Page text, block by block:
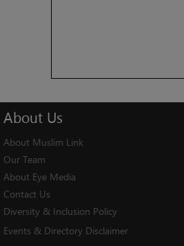
About Us
About Muslim Link
Our Team
About Eye Media
Contact Us
Diversity & Inclusion Policy
Events & Directory Disclaimer